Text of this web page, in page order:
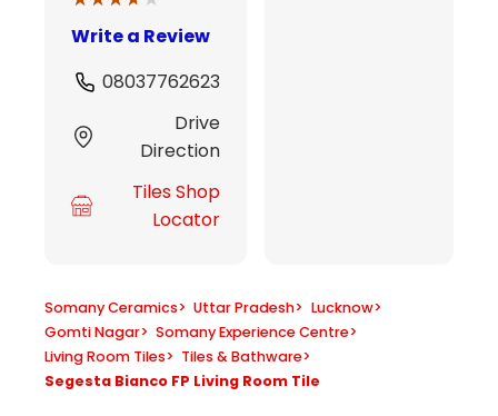
Write a Review
08037762623
Drive
Direction
Tiles Shop
Locator
Somany Ceramics> Uttar Pradesh> Lucknow>
Gomti Nagar> Somany Experience Centre>
Living Room Tiles> Tiles & Bathware>
Segesta Bianco FP Living Room Tile